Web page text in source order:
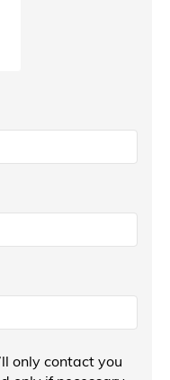
only contact you